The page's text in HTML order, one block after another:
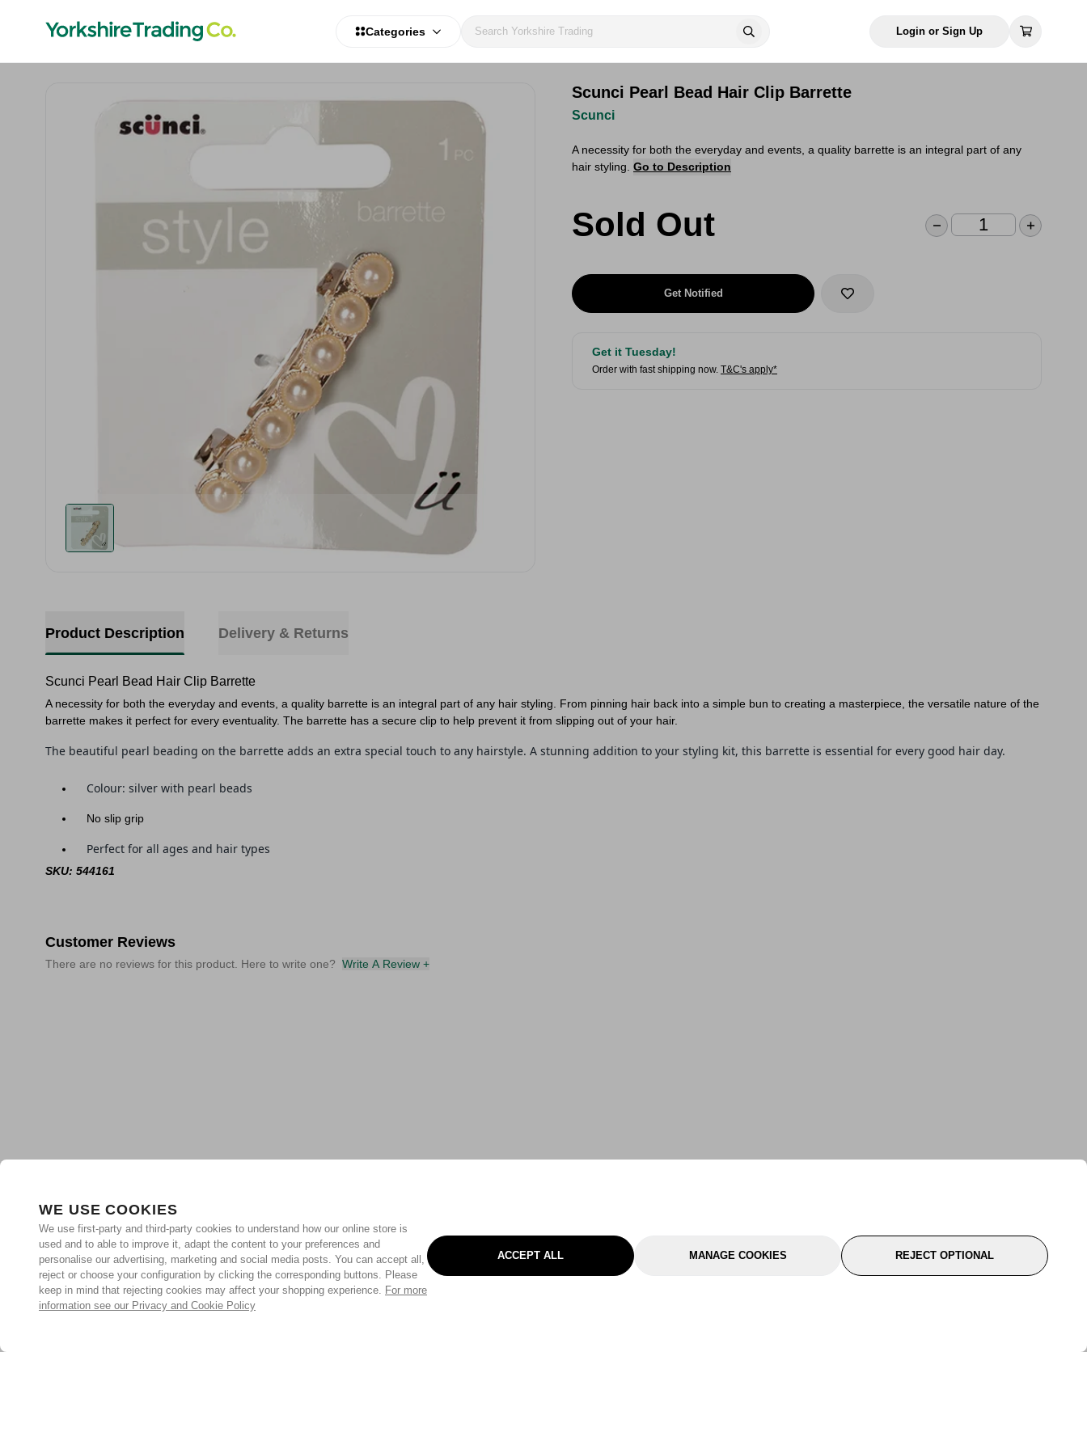
WE USE COOKIES
We use first-party and third-party cookies to understand how our online store is
used and to able to improve it, adapt the content to your preferences and
personalise our advertising, marketing and social media posts. You can accept all,
reject or choose your configuration by clicking the corresponding buttons. Please
keep in mind that rejecting cookies may affect your shopping experience. For more
information see our Privacy and Cookie Policy
ACCEPT ALL MANAGE COOKIES REJECT OPTIONAL
Categories Login or Sign Up
Scunci Pearl Bead Hair Clip Barrette
Scunci
A necessity for both the everyday and events, a quality barrette is an integral part of any
hair styling. Go to Description
Sold Out
Get Notified
Get it Tuesday!
Order with fast shipping now. T&C's apply*
Product Description Delivery & Returns
Scunci Pearl Bead Hair Clip Barrette
A necessity for both the everyday and events, a quality barrette is an integral part of any hair styling. From pinning hair back into a simple bun to creating a masterpiece, the versatile nature of the
barrette makes it perfect for every eventuality. The barrette has a secure clip to help prevent it from slipping out of your hair.
The beautiful pearl beading on the barrette adds an extra special touch to any hairstyle. A stunning addition to your styling kit, this barrette is essential for every good hair day.
Colour: silver with pearl beads
No slip grip
Perfect for all ages and hair types
SKU: 544161
Customer Reviews
There are no reviews for this product. Here to write one? Write A Review +